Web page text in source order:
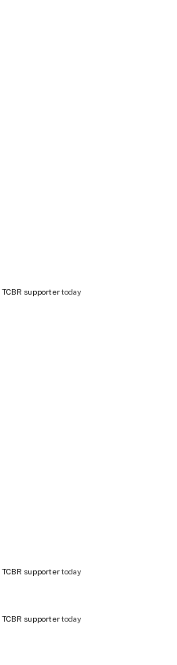
TCBR supportertoday
TCBR supportertoday
TCBR supportertoday